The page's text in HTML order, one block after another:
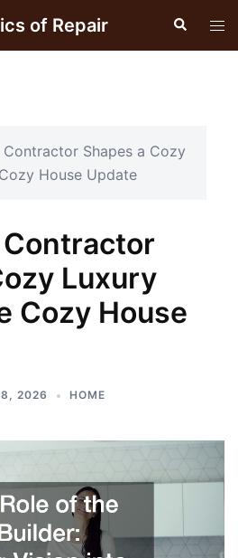
of Repair Search
Shapes a Cozy
House Update
Luxury
Cozy House
2026 HOME